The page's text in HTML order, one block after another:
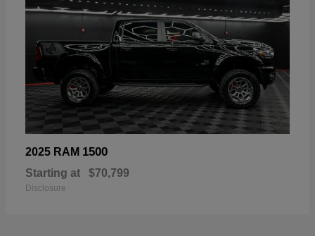
2025 RAM 1500
Starting at $70,799
Disclosure